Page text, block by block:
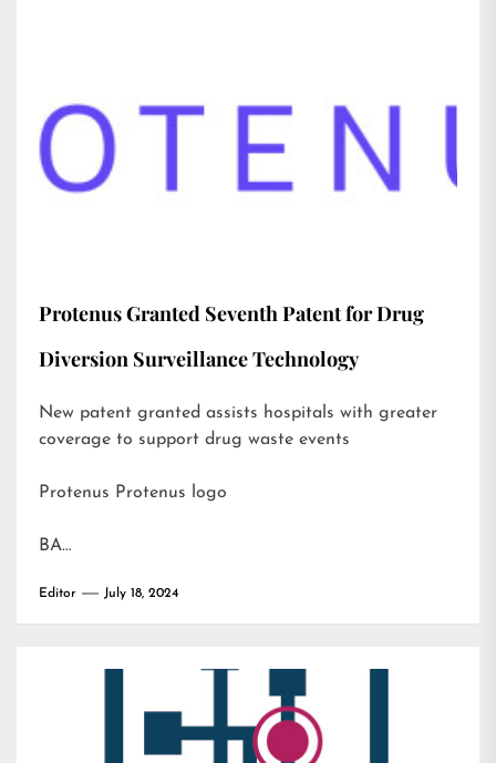
Protenus Granted Seventh Patent for Drug
Diversion Surveillance Technology
New patent granted assists hospitals with greater
coverage to support drug waste events
Protenus Protenus logo
BA…
Editor July 18, 2024